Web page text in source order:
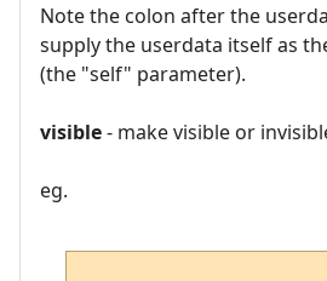
Note the colon after the
supply the userdata itself as
(the "self" parameter).
visible- make visible or
eg.